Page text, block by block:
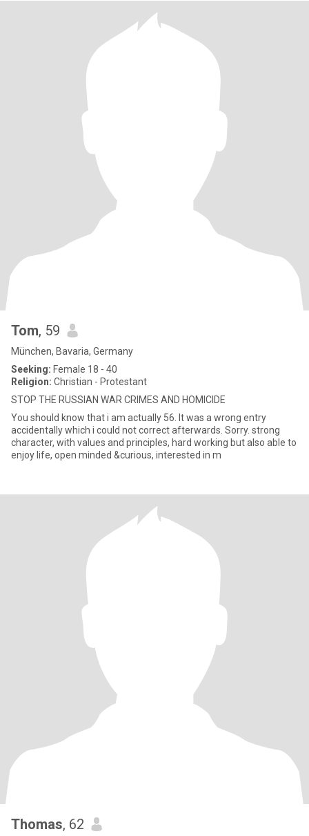
Tom, 59
München, Bavaria, Germany
Seeking: Female 18 - 40
Religion: Christian - Protestant
STOP THE RUSSIAN WAR CRIMES AND HOMICIDE
You should know that i am actually 56. It was a wrong entry
accidentally which i could not correct afterwards. Sorry. strong
character, with values and principles, hard working but also able to
enjoy life, open minded &curious, interested in m
Thomas, 62